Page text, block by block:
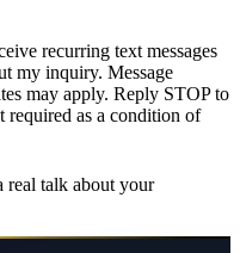
recurring text messages
my inquiry. Message
may apply. Reply STOP to
required as a condition of
real talk about your